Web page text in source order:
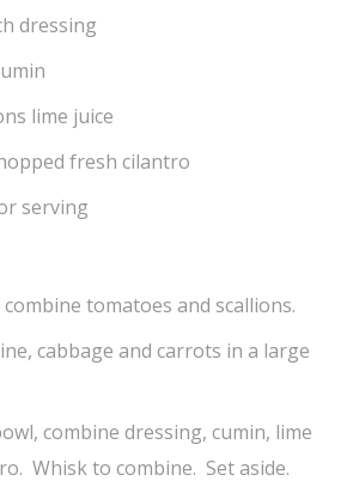
dressing
lime juice
fresh cilantro
serving
tomatoes and scallions.
cabbage and carrots in a large
combine dressing, cumin, lime
Whisk to combine. Set aside.